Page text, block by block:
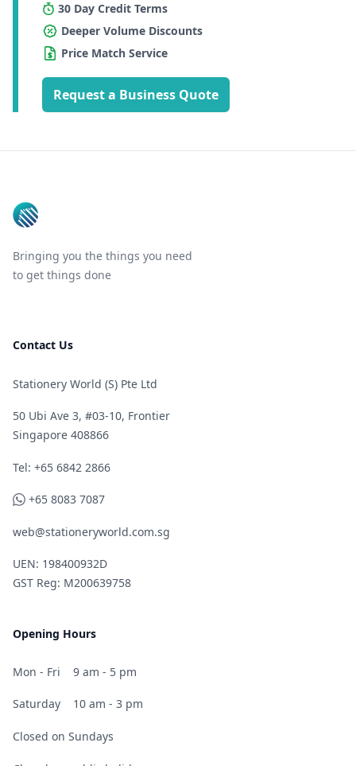
30 Day Credit Terms
Deeper Volume Discounts
Price Match Service
Request a Business Quote
Bringing you the things you need
to get things done
Contact Us
Stationery World (S) Pte Ltd
50 Ubi Ave 3, #03-10, Frontier
Singapore 408866
Telephone
Tel: +65 6842 2866
WhatsApp
+65 8083 7087
web@stationeryworld.com.sg
UEN: 198400932D
GST Reg: M200639758
Opening Hours
Mon - Fri 9 am - 5 pm
Saturday 10 am - 3 pm
Closed on Sundays